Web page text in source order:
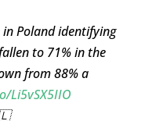
Poland identifying
to 71% in the
from 88% a
Li5vSX5IIO